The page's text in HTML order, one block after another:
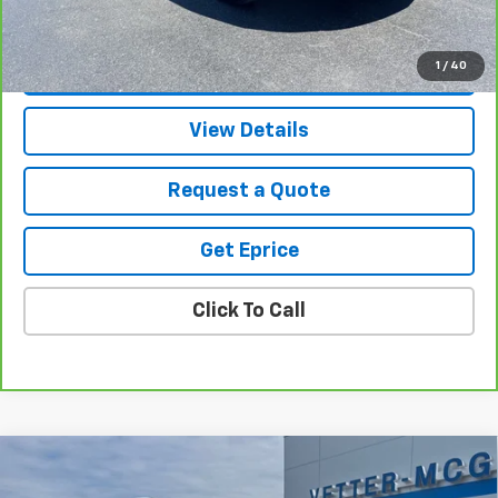
1 / 40
Vetter-McGill Price $28,305
View & Buy
View Details
Request a Quote
Get Eprice
Click To Call
$53,419